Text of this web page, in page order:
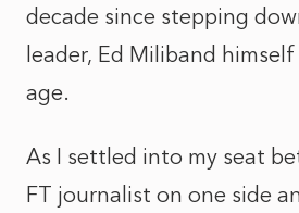
decade since stepping
leader, Ed Miliband
age.
As I settled into my seat
FT journalist on one side